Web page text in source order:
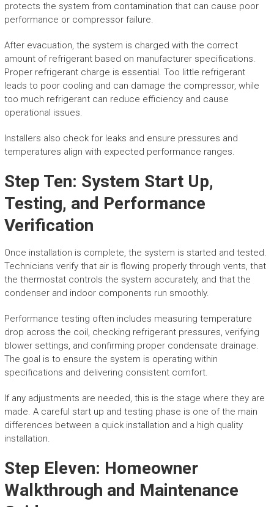
protects the system from contamination that can cause poor
performance or compressor failure.
After evacuation, the system is charged with the correct
amount of refrigerant based on manufacturer specifications.
Proper refrigerant charge is essential. Too little refrigerant
leads to poor cooling and can damage the compressor, while
too much refrigerant can reduce efficiency and cause
operational issues.
Installers also check for leaks and ensure pressures and
temperatures align with expected performance ranges.
Step Ten: System Start Up,
Testing, and Performance
Verification
Once installation is complete, the system is started and tested.
Technicians verify that air is flowing properly through vents, that
the thermostat controls the system accurately, and that the
condenser and indoor components run smoothly.
Performance testing often includes measuring temperature
drop across the coil, checking refrigerant pressures, verifying
blower settings, and confirming proper condensate drainage.
The goal is to ensure the system is operating within
specifications and delivering consistent comfort.
If any adjustments are needed, this is the stage where they are
made. A careful start up and testing phase is one of the main
differences between a quick installation and a high quality
installation.
Step Eleven: Homeowner
Walkthrough and Maintenance